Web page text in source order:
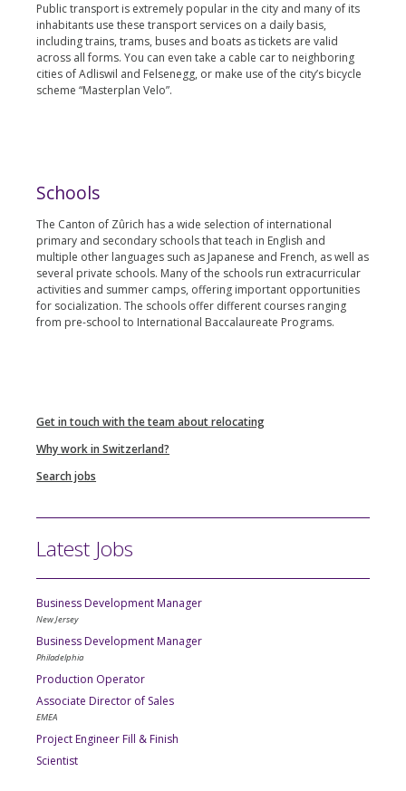
Public transport is extremely popular in the city and many of its
inhabitants use these transport services on a daily basis,
including trains, trams, buses and boats as tickets are valid
across all forms. You can even take a cable car to neighboring
cities of Adliswil and Felsenegg, or make use of the city’s bicycle
scheme “Masterplan Velo”.
Schools
The Canton of Zûrich has a wide selection of international
primary and secondary schools that teach in English and
multiple other languages such as Japanese and French, as well as
several private schools. Many of the schools run extracurricular
activities and summer camps, offering important opportunities
for socialization. The schools offer different courses ranging
from pre-school to International Baccalaureate Programs.
Get in touch with the team about relocating
Why work in Switzerland?
Search jobs
Latest Jobs
Business Development Manager
New Jersey
Business Development Manager
Philadelphia
Production Operator
Associate Director of Sales
EMEA
Project Engineer Fill & Finish
Scientist